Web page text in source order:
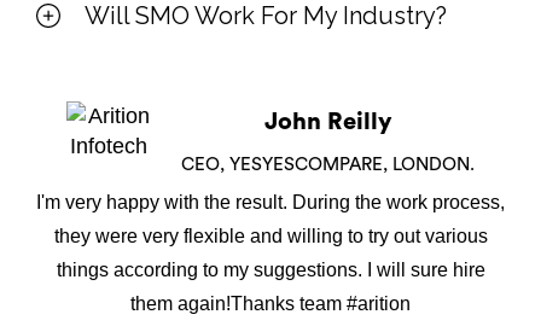
Will SMO Work For My Industry?
John Reilly
CEO, YESYESCOMPARE, LONDON.
I'm very happy with the result. During the work process,
they were very flexible and willing to try out various
things according to my suggestions. I will sure hire
them again!Thanks team #arition